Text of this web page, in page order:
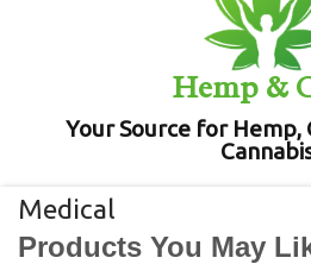
Hemp &
Your Source for Hemp,
Medical
Products You May